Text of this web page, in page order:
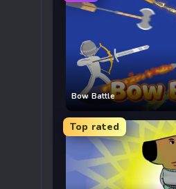
Bow Battle
Top rated